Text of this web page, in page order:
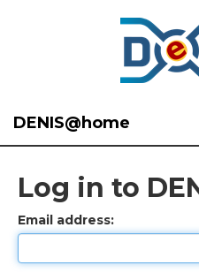
DENIS@home
Log in to
Email address: